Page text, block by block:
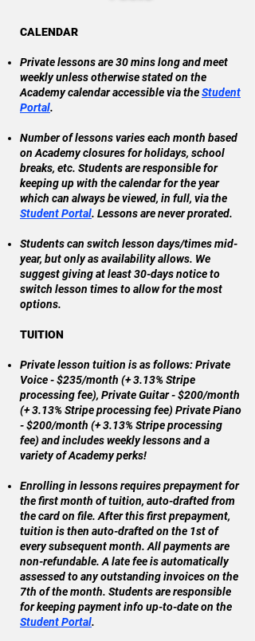
CALENDAR
Private lessons are 30 mins long and meet
weekly unless otherwise stated on the
Academy calendar accessible via theStudent
Portal.
Number of lessons varies each month based
on Academy closures for holidays, school
breaks, etc. Students are responsible for
keeping up with the calendar for the year
which can always be viewed, in full, via the
Student Portal. Lessons are never prorated.
Students can switch lesson days/times mid-
year, but only as availability allows. We
suggest giving at least 30-days notice to
switch lesson times to allow for the most
options.
TUITION
Private lesson tuition is as follows: Private
Voice - $235/month (+ 3.13% Stripe
processing fee), Private Guitar - $200/month
(+ 3.13% Stripe processing fee) Private Piano
- $200/month (+ 3.13% Stripe processing
fee) and includes weekly lessons and a
variety of Academy perks!
Enrolling in lessons requires prepayment for
the first month of tuition, auto-drafted from
the card on file. After this first prepayment,
tuition is then auto-drafted on the 1st of
every subsequent month. All payments are
non-refundable. A late fee is automatically
assessed to any outstanding invoices on the
7th of the month. Students are responsible
for keeping payment info up-to-date on the
Student Portal.